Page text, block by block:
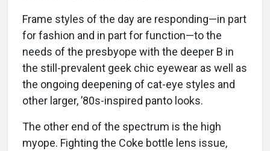
Frame styles of the day are responding—in part
for fashion and in part for function—to the
needs of the presbyope with the deeper B in
the still-prevalent geek chic eyewear as well as
the ongoing deepening of cat-eye styles and
other larger, ’80s-inspired panto looks.
The other end of the spectrum is the high
myope. Fighting the Coke bottle lens issue,